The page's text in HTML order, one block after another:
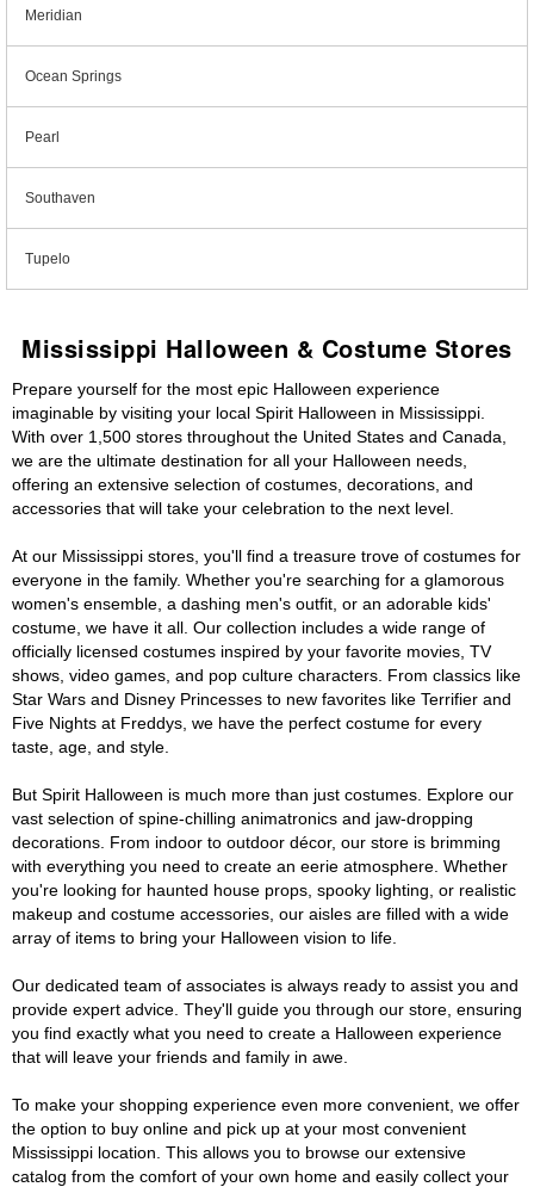
Meridian
Ocean Springs
Pearl
Southaven
Tupelo
Mississippi Halloween & Costume Stores
Prepare yourself for the most epic Halloween experience
imaginable by visiting your local Spirit Halloween in Mississippi.
With over 1,500 stores throughout the United States and Canada,
we are the ultimate destination for all your Halloween needs,
offering an extensive selection of costumes, decorations, and
accessories that will take your celebration to the next level.
At our Mississippi stores, you'll find a treasure trove of costumes for
everyone in the family. Whether you're searching for a glamorous
women's ensemble, a dashing men's outfit, or an adorable kids'
costume, we have it all. Our collection includes a wide range of
officially licensed costumes inspired by your favorite movies, TV
shows, video games, and pop culture characters. From classics like
Star Wars and Disney Princesses to new favorites like Terrifier and
Five Nights at Freddys, we have the perfect costume for every
taste, age, and style.
But Spirit Halloween is much more than just costumes. Explore our
vast selection of spine-chilling animatronics and jaw-dropping
decorations. From indoor to outdoor décor, our store is brimming
with everything you need to create an eerie atmosphere. Whether
you're looking for haunted house props, spooky lighting, or realistic
makeup and costume accessories, our aisles are filled with a wide
array of items to bring your Halloween vision to life.
Our dedicated team of associates is always ready to assist you and
provide expert advice. They'll guide you through our store, ensuring
you find exactly what you need to create a Halloween experience
that will leave your friends and family in awe.
To make your shopping experience even more convenient, we offer
the option to buy online and pick up at your most convenient
Mississippi location. This allows you to browse our extensive
catalog from the comfort of your own home and easily collect your